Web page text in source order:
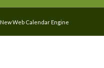
New Web Calendar Engine